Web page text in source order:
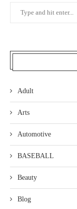
Adult
Arts
Automotive
BASEBALL
Beauty
Blog